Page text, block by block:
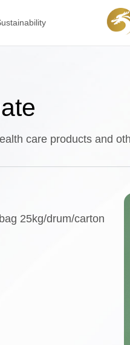
care products and
25kg/drum/carton